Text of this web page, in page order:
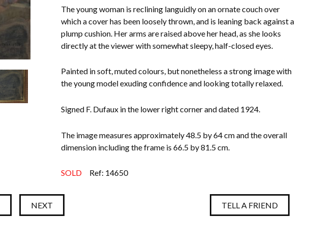
The young woman is reclining languidly on an ornate couch over
which a cover has been loosely thrown, and is leaning back against a
plump cushion. Her arms are raised above her head, as she looks
directly at the viewer with somewhat sleepy, half-closed eyes.
Painted in soft, muted colours, but nonetheless a strong image with
the young model exuding confidence and looking totally relaxed.
Signed F. Dufaux in the lower right corner and dated 1924.
The image measures approximately 48.5 by 64 cm and the overall
dimension including the frame is 66.5 by 81.5 cm.
SOLD Ref: 14650
NEXT TELL A FRIEND